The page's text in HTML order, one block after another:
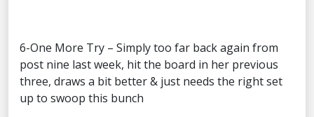
6-One More Try – Simply too far back again from
post nine last week, hit the board in her previous
three, draws a bit better & just needs the right set
up to swoop this bunch